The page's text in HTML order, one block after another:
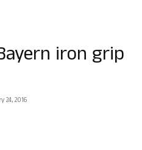
iron grip
24, 2016